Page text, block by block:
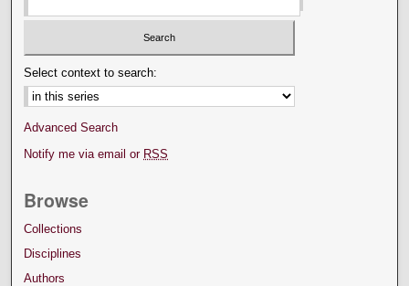
Select context to search:
Advanced Search
Notify me via email or RSS
Browse
Collections
Disciplines
Authors